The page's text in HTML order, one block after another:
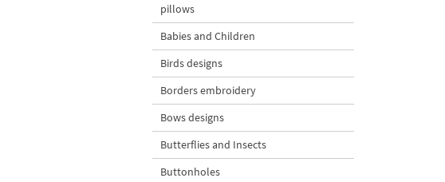
pillows
Babies and Children
Birds designs
Borders embroidery
Bows designs
Butterflies and Insects
Buttonholes